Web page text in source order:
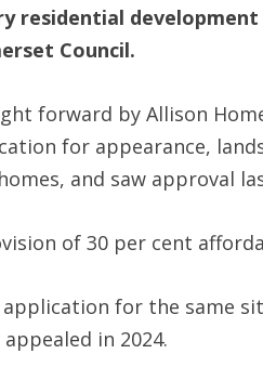
residential
Council.
forward by Allison
for appearance,
and saw approval
of 30 per cent
for the same
in 2024.